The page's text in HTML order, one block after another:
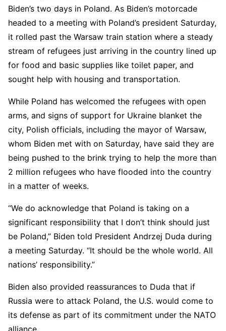
Biden’s two days in Poland. As Biden’s motorcade
headed to a meeting with Poland’s president Saturday,
it rolled past the Warsaw train station where a steady
stream of refugees just arriving in the country lined up
for food and basic supplies like toilet paper, and
sought help with housing and transportation.
While Poland has welcomed the refugees with open
arms, and signs of support for Ukraine blanket the
city, Polish officials, including the mayor of Warsaw,
whom Biden met with on Saturday, have said they are
being pushed to the brink trying to help the more than
2 million refugees who have flooded into the country
in a matter of weeks.
“We do acknowledge that Poland is taking on a
significant responsibility that I don’t think should just
be Poland,” Biden told President Andrzej Duda during
a meeting Saturday. “It should be the whole world. All
nations’ responsibility.”
Biden also provided reassurances to Duda that if
Russia were to attack Poland, the U.S. would come to
its defense as part of its commitment under the NATO
alliance.